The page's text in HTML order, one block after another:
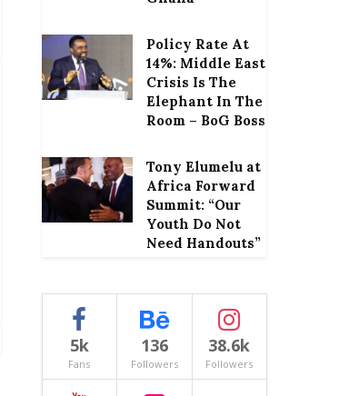
Policy Rate At
14%: Middle East
Crisis Is The
Elephant In The
Room – BoG Boss
Tony Elumelu at
Africa Forward
Summit: “Our
Youth Do Not
Need Handouts”
5k
Fans
136
Followers
38.6k
Followers